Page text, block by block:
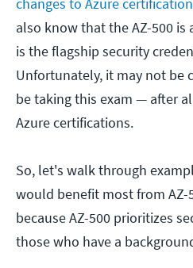
changes to Azure
also know that the AZ-500
is the flagship security
Unfortunately, it may not be
be taking this exam — after
Azure certifications.
So, let's walk through
would benefit most from AZ-
because AZ-500 prioritizes
those who have a